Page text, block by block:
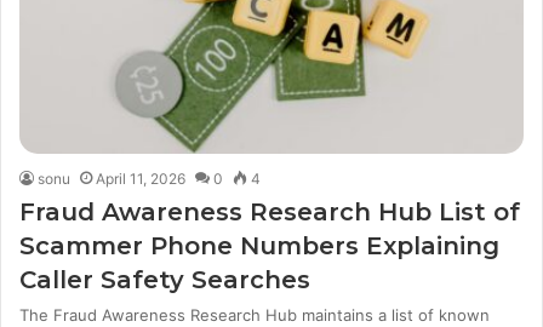
sonu April 11, 2026 0 4
Fraud Awareness Research Hub List of
Scammer Phone Numbers Explaining
Caller Safety Searches
The Fraud Awareness Research Hub maintains a list of known